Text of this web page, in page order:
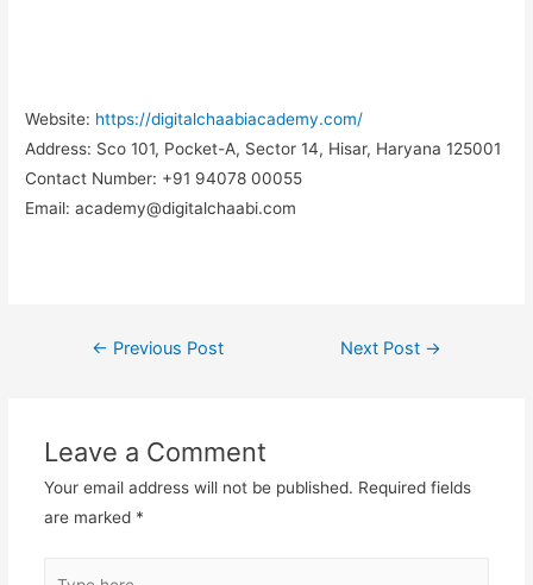
Website: https://digitalchaabiacademy.com/
Address: Sco 101, Pocket-A, Sector 14, Hisar, Haryana 125001
Contact Number: +91 94078 00055
Email: academy@digitalchaabi.com
navigation
← Previous Post Next Post →
Leave a Comment
Your email address will not be published. Required fields
are marked *